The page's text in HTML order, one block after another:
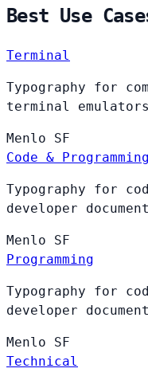
Best Use
Terminal
Typography for
terminal
Menlo SF
Code & Programming
Typography for
developer
Menlo SF
Programming
Typography for
developer
Menlo SF
Technical